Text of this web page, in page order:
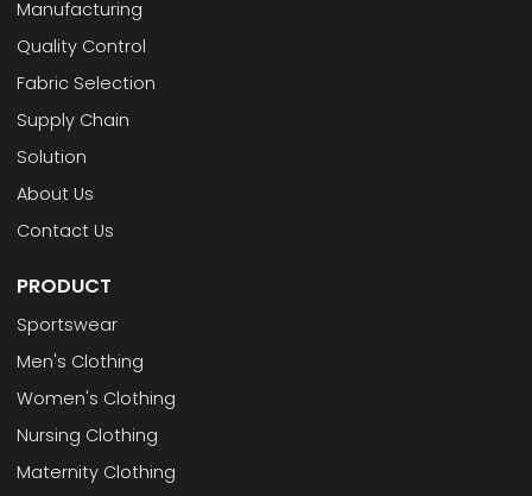
Manufacturing
Quality Control
Fabric Selection
Supply Chain
Solution
About Us
Contact Us
PRODUCT
Sportswear
Men's Clothing
Women's Clothing
Nursing Clothing
Maternity Clothing